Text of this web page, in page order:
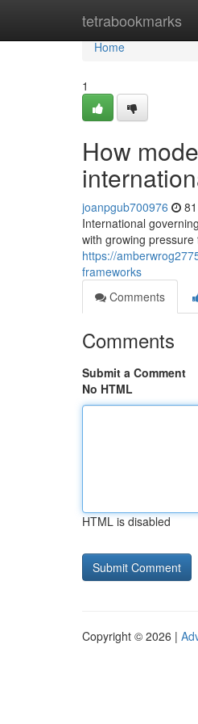
tetrabookmarks
Home
Home
1
How
joanpgub700976
International
with growing
https://
frameworks
Comments
Comments
Submit a Comment
No HTML
HTML is disabled
Copyright © 2026 |